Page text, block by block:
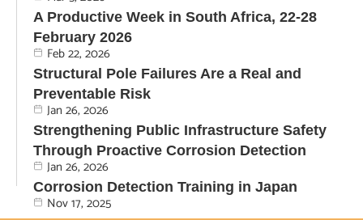
A Productive Week in South Africa, 22-28
February 2026
Feb 22, 2026
Structural Pole Failures Are a Real and
Preventable Risk
Jan 26, 2026
Strengthening Public Infrastructure Safety
Through Proactive Corrosion Detection
Jan 26, 2026
Corrosion Detection Training in Japan
Nov 17, 2025